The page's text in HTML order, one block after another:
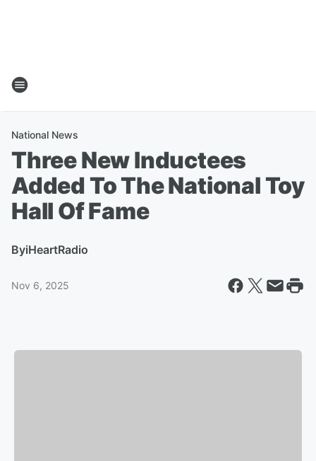
National News
Three New Inductees
Added To The National Toy
Hall Of Fame
ByiHeartRadio
Nov 6, 2025